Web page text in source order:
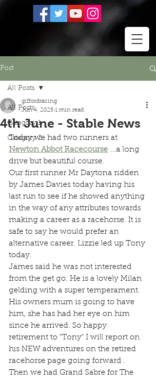
Post
All Posts
Category 1
Category 2
All Posts
4th June - Stable News
giffordracing
Jun 4, 2025 1 min read
Today we had two runners at
Newton Abbot Racecourse ...a long
drive but beautiful course.
Our first runner Mr Daytona ridden
by James Davies today having his
last run to see if he showed anything
in the way of any attributes towards
making a career as a racehorse. It is
safe to say he would prefer an
alternative career. Lizzie led up Tony
today.
James said he was not interested
from the get go. He is a lovely Milan
gelding with a super temperament.
His owners mum is going to have
him, she has had her eye on him
since he arrived. So happy
retirement to "Tony" I will report on
his NEW adventures on the retired
racehorse page going forward .
Then we had Grand Sabre for The